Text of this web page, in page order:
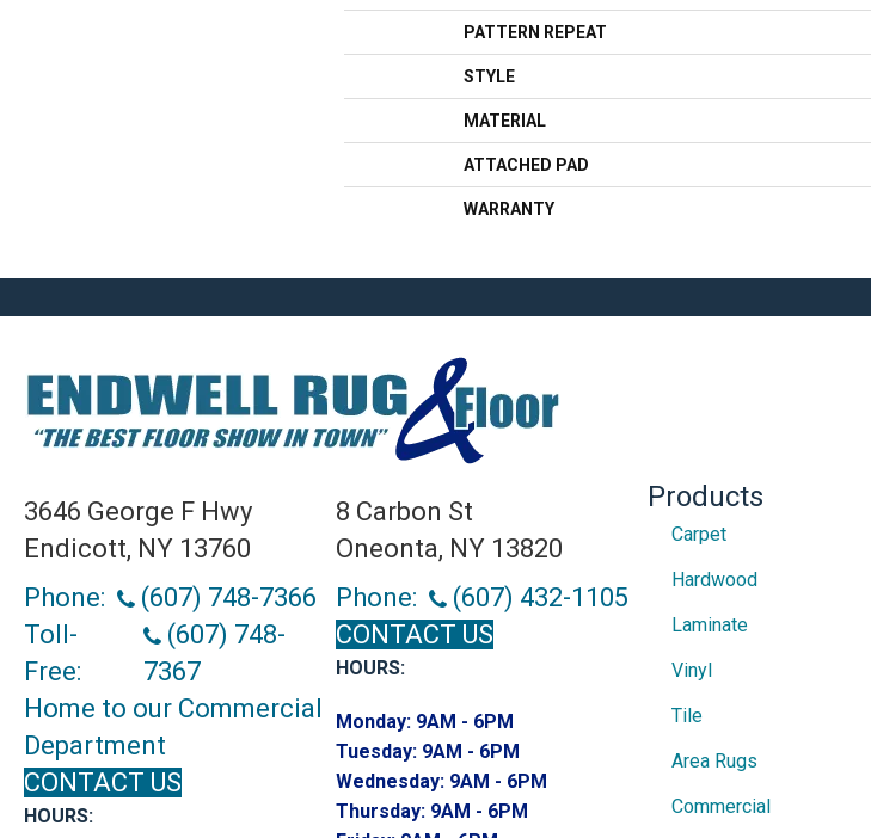
PATTERN REPEAT
STYLE
MATERIAL
ATTACHED PAD
WARRANTY
3646 George F Hwy
Endicott, NY 13760
Phone:
(607) 748-7366
Toll-
Free:
(607) 748-
7367
Home to our Commercial
Department
CONTACT US
HOURS:
8 Carbon St
Oneonta, NY 13820
Phone:
(607) 432-1105
CONTACT US
HOURS:
Monday: 9AM - 6PM
Tuesday: 9AM - 6PM
Wednesday: 9AM - 6PM
Thursday: 9AM - 6PM
Products
Carpet
Hardwood
Laminate
Vinyl
Tile
Area Rugs
Commercial